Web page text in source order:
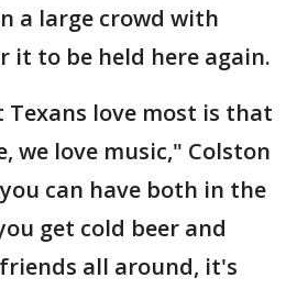
a large crowd with
it to be held here again.
love most is that
we love music," Colston
can have both in the
get cold beer and
all around, it's